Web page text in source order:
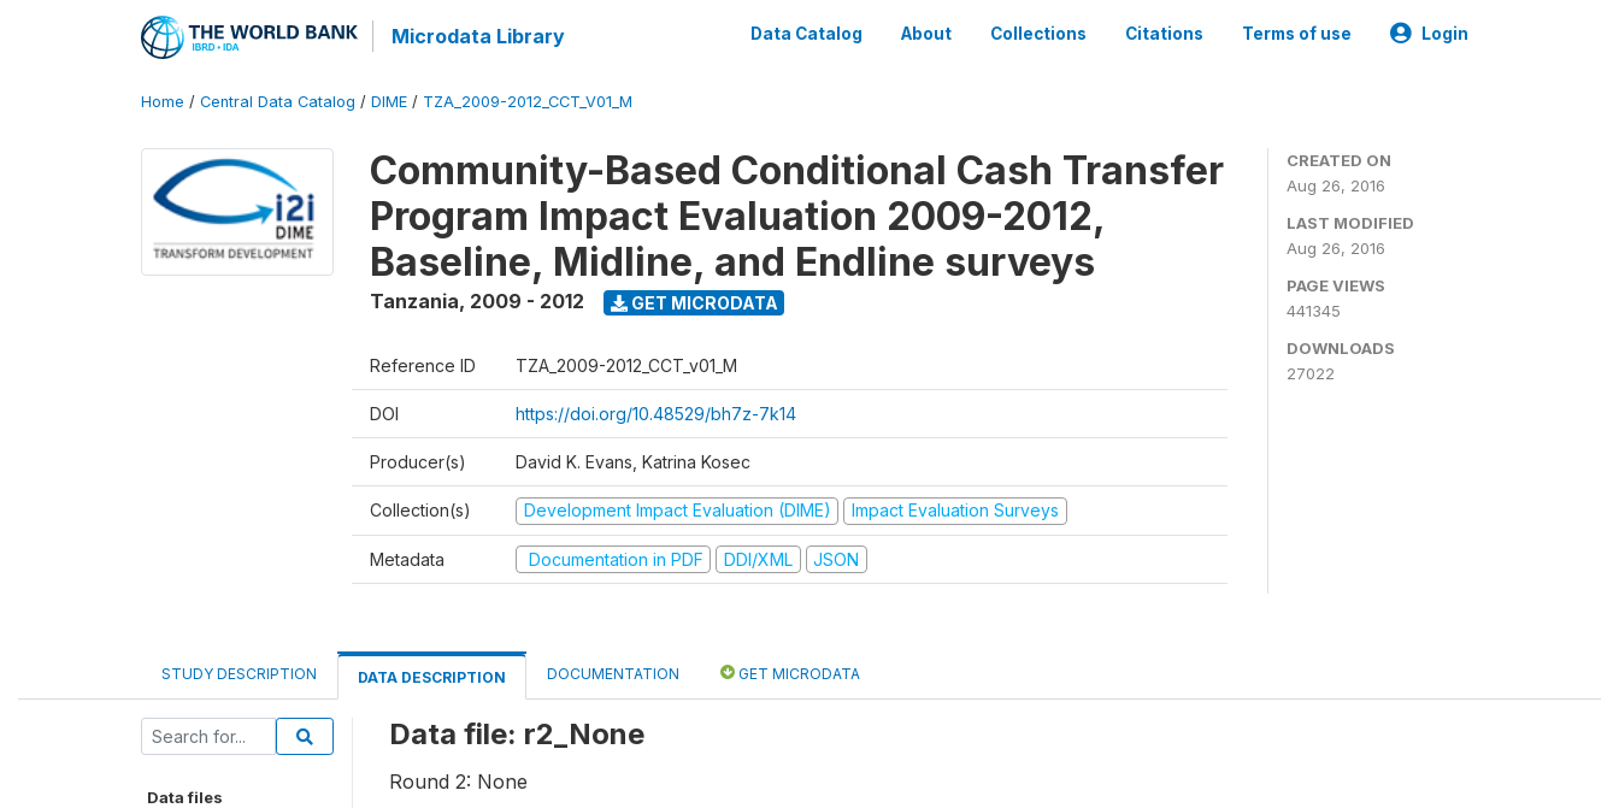
Microdata Library Data Catalog About Collections Citations Terms of use Login
Home / Central Data Catalog / DIME / TZA_2009-2012_CCT_V01_M
Community-Based Conditional Cash Transfer
Program Impact Evaluation 2009-2012,
Baseline, Midline, and Endline surveys
Tanzania, 2009 - 2012 GET MICRODATA
Reference ID TZA_2009-2012_CCT_v01_M
DOI https://doi.org/10.48529/bh7z-7k14
Producer(s) David K. Evans, Katrina Kosec
Collection(s) Development Impact Evaluation (DIME) Impact Evaluation Surveys
Metadata Documentation in PDF DDI/XML JSON
CREATED ON
Aug 26, 2016
LAST MODIFIED
Aug 26, 2016
PAGE VIEWS
441345
DOWNLOADS
27022
STUDY DESCRIPTION DATA DESCRIPTION DOCUMENTATION GET MICRODATA
Data files
Data file: r2_None
Round 2: None